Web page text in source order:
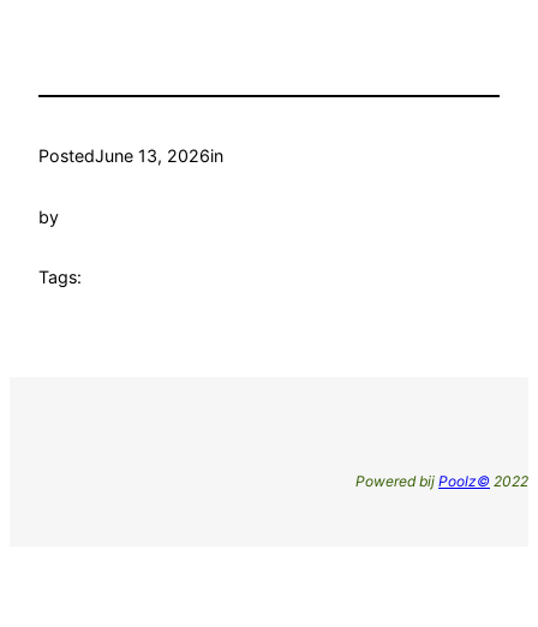
PostedJune 13, 2026in
by
Tags:
Powered bij Poolz© 2022